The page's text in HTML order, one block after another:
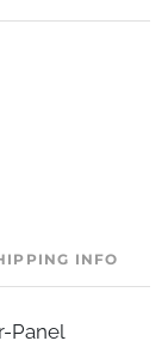
INFO
Panel